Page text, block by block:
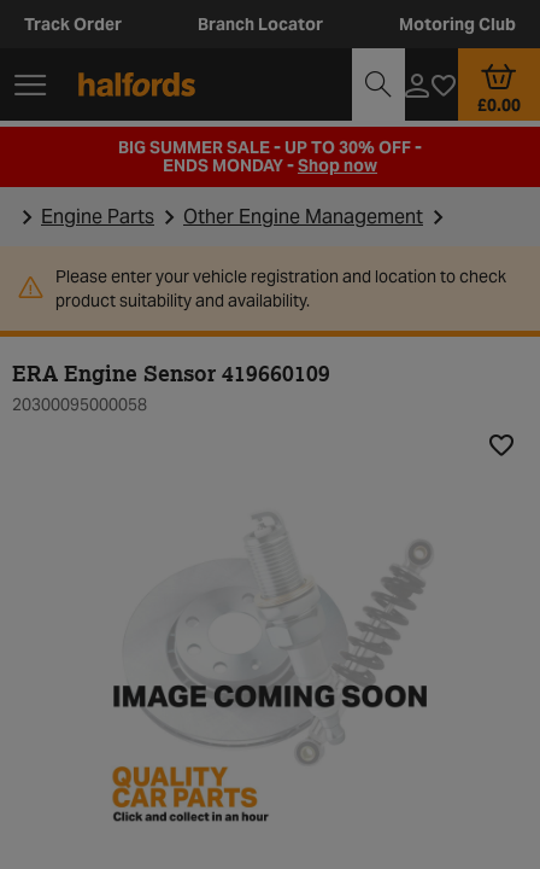
Track Order Branch Locator Motoring Club
£0.00
BIG SUMMER SALE - UP TO 30% OFF -
ENDS MONDAY -Shop now
Engine Parts Other Engine Management
Please enter your vehicle registration and location to check
product suitability and availability.
ERA Engine Sensor 419660109
20300095000058